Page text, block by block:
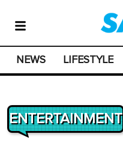
NEWS LIFESTYLE
ENTERTAINMENT